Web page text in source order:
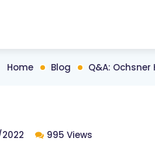
Home Blog Q&A:
2022 995 Views